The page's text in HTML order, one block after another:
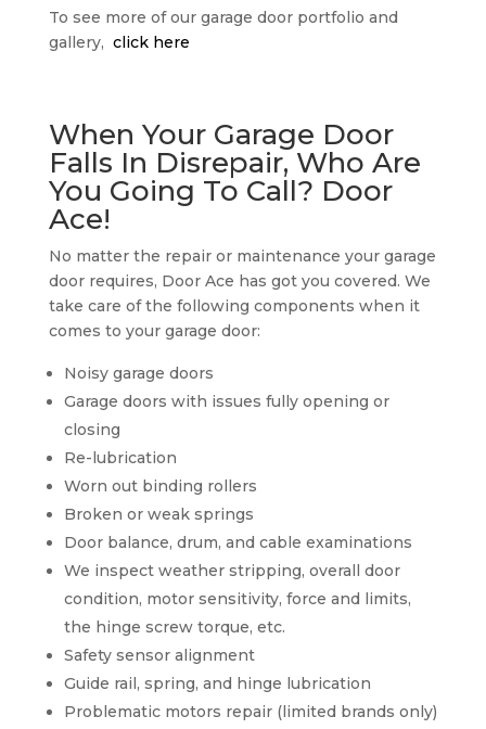
To see more of our garage door portfolio and
gallery, click here
When Your Garage Door
Falls In Disrepair, Who Are
You Going To Call? Door
Ace!
No matter the repair or maintenance your garage
door requires, Door Ace has got you covered. We
take care of the following components when it
comes to your garage door:
Noisy garage doors
Garage doors with issues fully opening or
closing
Re-lubrication
Worn out binding rollers
Broken or weak springs
Door balance, drum, and cable examinations
We inspect weather stripping, overall door
condition, motor sensitivity, force and limits,
the hinge screw torque, etc.
Safety sensor alignment
Guide rail, spring, and hinge lubrication
Problematic motors repair (limited brands only)